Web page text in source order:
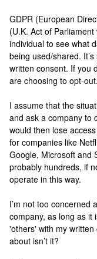
GDPR (European
(U.K. Act of
individual to see what
being used/shared.
written consent. If you
are choosing to opt-
I assume that the
and ask a company to
would then lose
for companies like
Google, Microsoft and
probably hundreds, if
operate in this way.
I’m not too concerned
company, as long as it
'others' with my written
about isn’t it?